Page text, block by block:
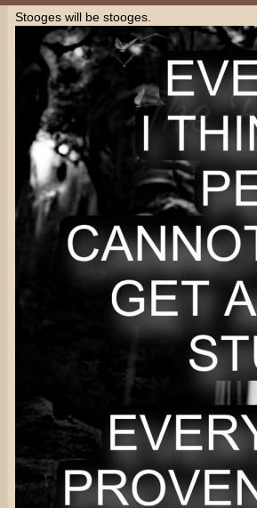
Stooges will be stooges.